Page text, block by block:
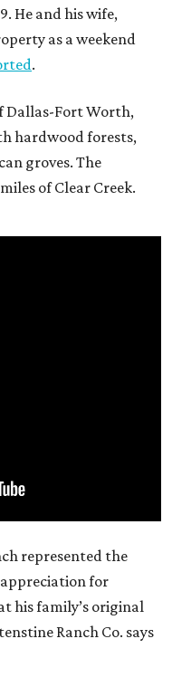
He and his wife,
as a weekend
.
Dallas-Fort Worth,
hardwood forests,
groves. The
of Clear Creek.
represented the
for
his family’s original
Ranch Co. says